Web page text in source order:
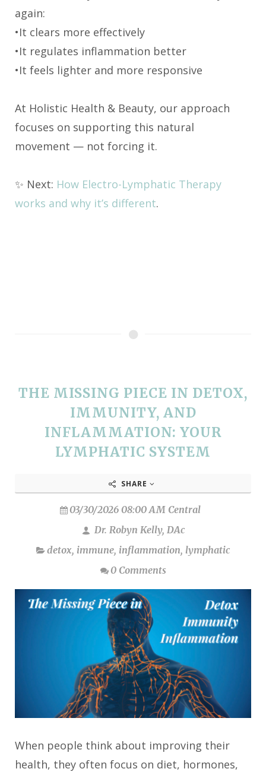
again:
•It clears more effectively
•It regulates inflammation better
•It feels lighter and more responsive
At Holistic Health & Beauty, our approach
focuses on supporting this natural
movement — not forcing it.
✨ Next: How Electro-Lymphatic Therapy
works and why it’s different.
THE MISSING PIECE IN DETOX,
IMMUNITY, AND
INFLAMMATION: YOUR
LYMPHATIC SYSTEM
SHARE
03/30/2026 08:00 AM Central
Dr. Robyn Kelly, DAc
detox, immune, inflammation, lymphatic
0 Comments
When people think about improving their
health, they often focus on diet, hormones,